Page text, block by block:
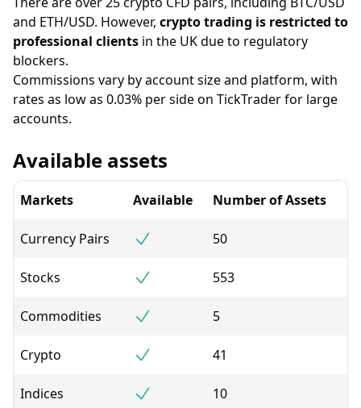
and ETH/USD. However, crypto trading is restricted to
professional clients in the UK due to regulatory
blockers.
Commissions vary by account size and platform, with
rates as low as 0.03% per side on TickTrader for large
accounts.
Available assets
Markets Available Number of Assets
Currency Pairs 50
Stocks 553
Commodities 5
Crypto 41
Indices 10